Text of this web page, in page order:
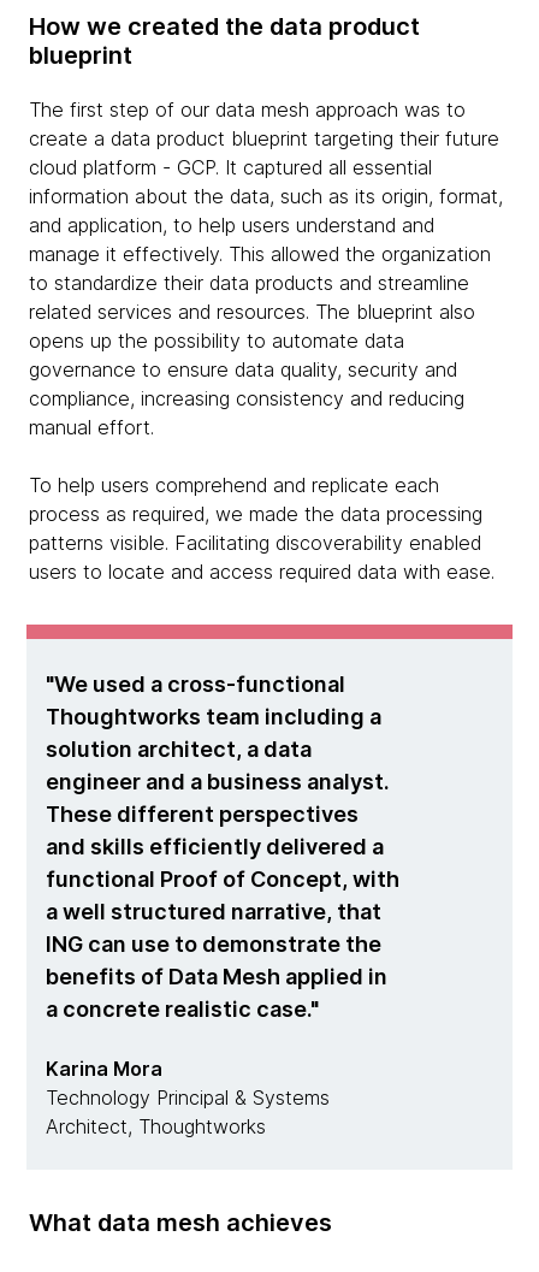
How we created the data product
blueprint
The first step of our data mesh approach was to
create a data product blueprint targeting their future
cloud platform - GCP. It captured all essential
information about the data, such as its origin, format,
and application, to help users understand and
manage it effectively. This allowed the organization
to standardize their data products and streamline
related services and resources. The blueprint also
opens up the possibility to automate data
governance to ensure data quality, security and
compliance, increasing consistency and reducing
manual effort.
To help users comprehend and replicate each
process as required, we made the data processing
patterns visible. Facilitating discoverability enabled
users to locate and access required data with ease.
We used a cross-functional
Thoughtworks team including a
solution architect, a data
engineer and a business analyst.
These different perspectives
and skills efficiently delivered a
functional Proof of Concept, with
a well structured narrative, that
ING can use to demonstrate the
benefits of Data Mesh applied in
a concrete realistic case.
Karina Mora
Technology Principal & Systems
Architect, Thoughtworks
What data mesh achieves